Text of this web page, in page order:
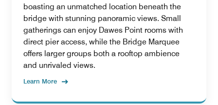
boasting an unmatched location beneath the
bridge with stunning panoramic views. Small
gatherings can enjoy Dawes Point rooms with
direct pier access, while the Bridge Marquee
offers larger groups both a rooftop ambience
and unrivaled views.
Learn More